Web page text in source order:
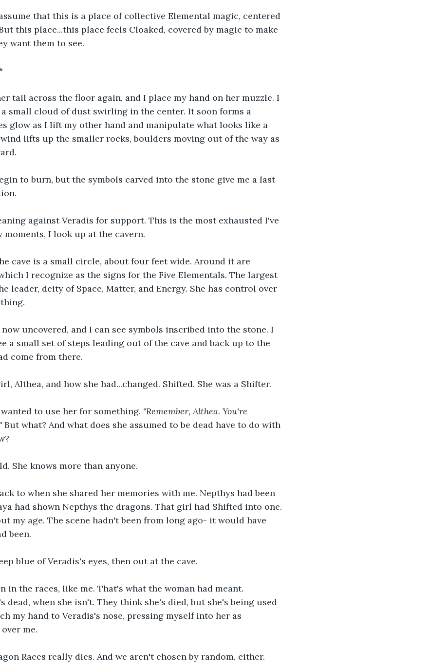
that this is a place of collective Elemental magic, centered
this place...this place feels Cloaked, covered by magic to make
want them to see.
tail across the floor again, and I place my hand on her muzzle. I
small cloud of dust swirling in the center. It soon forms a
glow as I lift my other hand and manipulate what looks like a
lifts up the smaller rocks, boulders moving out of the way as
to burn, but the symbols carved into the stone give me a last
against Veradis for support. This is the most exhausted I've
moments, I look up at the cavern.
cave is a small circle, about four feet wide. Around it are
I recognize as the signs for the Five Elementals. The largest
leader, deity of Space, Matter, and Energy. She has control over
uncovered, and I can see symbols inscribed into the stone. I
a small set of steps leading out of the cave and back up to the
come from there.
Althea, and how she had...changed. Shifted. She was a Shifter.
to use her for something. "Remember, Althea. You're
But what? And what does she assumed to be dead have to do with
She knows more than anyone.
to when she shared her memories with me. Nepthys had been
had shown Nepthys the dragons. That girl had Shifted into one.
my age. The scene hadn't been from long ago- it would have
been.
blue of Veradis's eyes, then out at the cave.
in the races, like me. That's what the woman had meant.
dead, when she isn't. They think she's died, but she's being used
my hand to Veradis's nose, pressing myself into her as
me.
Races really dies. And we aren't chosen by random, either.